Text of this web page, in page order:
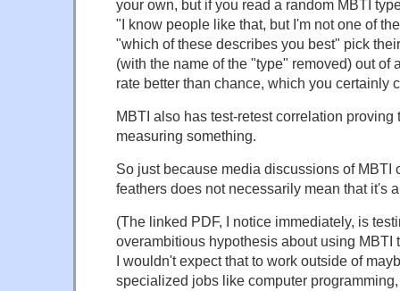
your own, but if you read a random MBTI
"I know people like that, but I'm not one of
"which of these describes you best" pick
(with the name of the "type" removed) out of
rate better than chance, which you certainly
MBTI also has test-retest correlation proving
measuring something.
So just because media discussions of MBTI
feathers does not necessarily mean that it's
(The linked PDF, I notice immediately, is
overambitious hypothesis about using MBTI
I wouldn't expect that to work outside of
specialized jobs like computer